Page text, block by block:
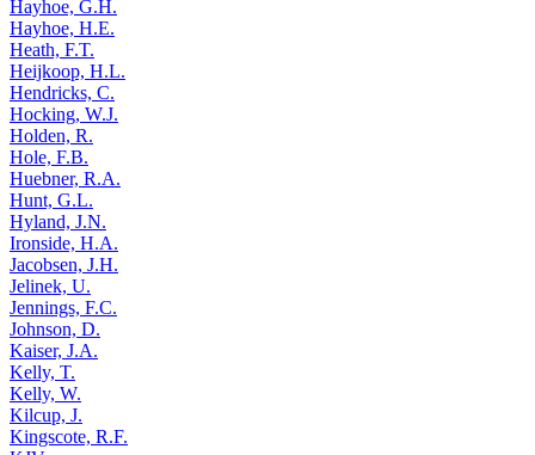
Hayhoe, G.H.
Hayhoe, H.E.
Heath, F.T.
Heijkoop, H.L.
Hendricks, C.
Hocking, W.J.
Holden, R.
Hole, F.B.
Huebner, R.A.
Hunt, G.L.
Hyland, J.N.
Ironside, H.A.
Jacobsen, J.H.
Jelinek, U.
Jennings, F.C.
Johnson, D.
Kaiser, J.A.
Kelly, T.
Kelly, W.
Kilcup, J.
Kingscote, R.F.